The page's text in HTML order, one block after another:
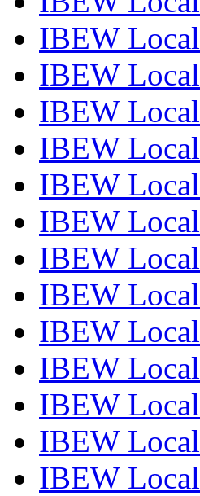
IBEW
IBEW
IBEW
IBEW
IBEW
IBEW
IBEW
IBEW
IBEW
IBEW
IBEW
IBEW
IBEW